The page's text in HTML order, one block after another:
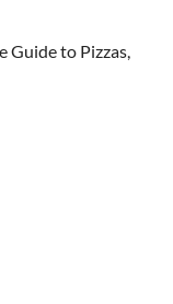
Guide to Pizzas,